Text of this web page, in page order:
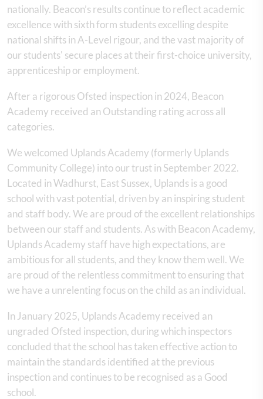
nationally. Beacon’s results continue to reflect academic
excellence with sixth form students excelling despite
national shifts in A-Level rigour, and the vast majority of
our students' secure places at their first-choice university,
apprenticeship or employment.
After a rigorous Ofsted inspection in 2024, Beacon
Academy received an Outstanding rating across all
categories.
We welcomed Uplands Academy (formerly Uplands
Community College) into our trust in September 2022.
Located in Wadhurst, East Sussex, Uplands is a good
school with vast potential, driven by an inspiring student
and staff body. We are proud of the excellent relationships
between our staff and students. As with Beacon Academy,
Uplands Academy staff have high expectations, are
ambitious for all students, and they know them well. We
are proud of the relentless commitment to ensuring that
we have a unrelenting focus on the child as an individual.
In January 2025, Uplands Academy received an
ungraded Ofsted inspection, during which inspectors
concluded that the school has taken effective action to
maintain the standards identified at the previous
inspection and continues to be recognised as a Good
school.